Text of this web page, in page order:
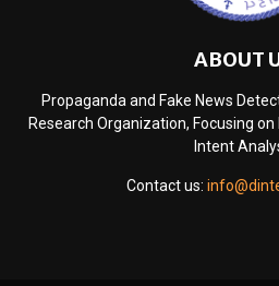
ABOUT
Propaganda and Fake News
Research Organization, Focusing
Intent
Contact us: